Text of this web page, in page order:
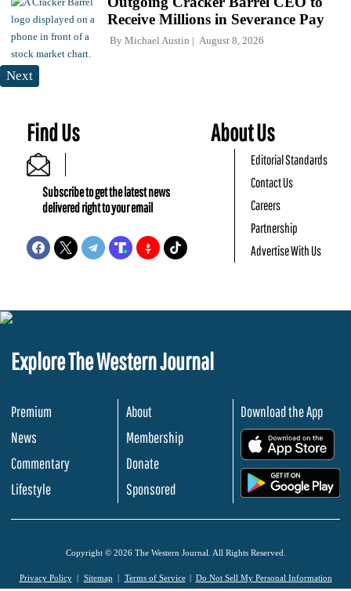
Receive Millions in Severance Pay
By Michael Austin August 8, 2026
Next
Find Us
Subscribe to get the latest news
delivered right to your email
About Us
Editorial Standards
Contact Us
Careers
Partnership
Advertise With Us
Explore The Western Journal
Premium
News
Commentary
Lifestyle
About
Membership
Donate
Sponsored
Download the App
Copyright © 2026 The Western Journal. All Rights Reserved.
Privacy Policy Sitemap Terms of Service Do Not Sell My Personal Information